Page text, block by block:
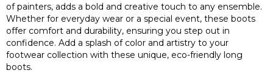
of painters, adds a bold and creative touch to any ensemble.
Whether for everyday wear or a special event, these boots
offer comfort and durability, ensuring you step out in
confidence. Add a splash of color and artistry to your
footwear collection with these unique, eco-friendly long
boots.